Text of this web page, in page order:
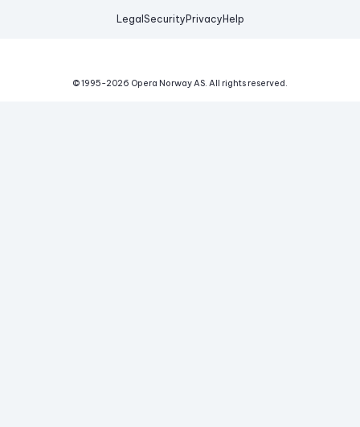
Legal Security Privacy Help
© 1995-2026 Opera Norway AS. All rights reserved.